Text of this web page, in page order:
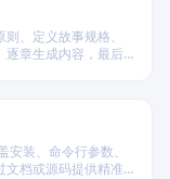
、定义故事规格、
逐章生成内容，最后
装、命令行参数、
文档或源码提供精准